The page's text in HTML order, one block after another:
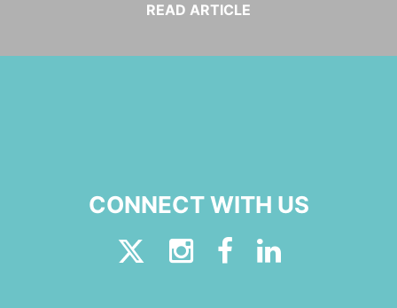
READ ARTICLE
CONNECT WITH US